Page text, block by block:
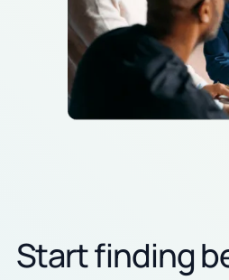
Start finding